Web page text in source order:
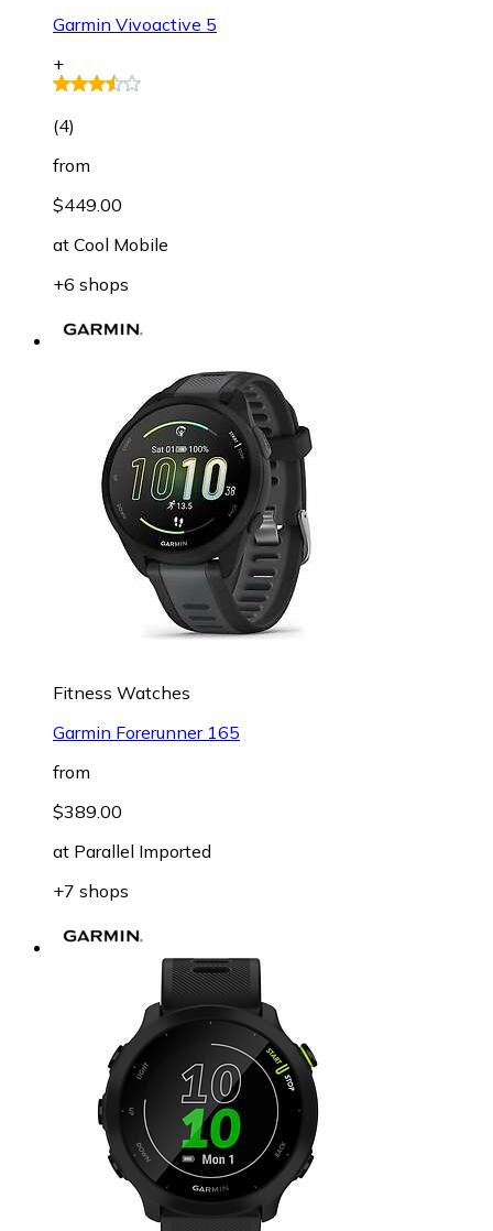
Garmin Vivoactive 5
+
(4)
from
$449.00
at Cool Mobile
+6 shops
Fitness Watches
Garmin Forerunner 165
from
$389.00
at Parallel Imported
+7 shops